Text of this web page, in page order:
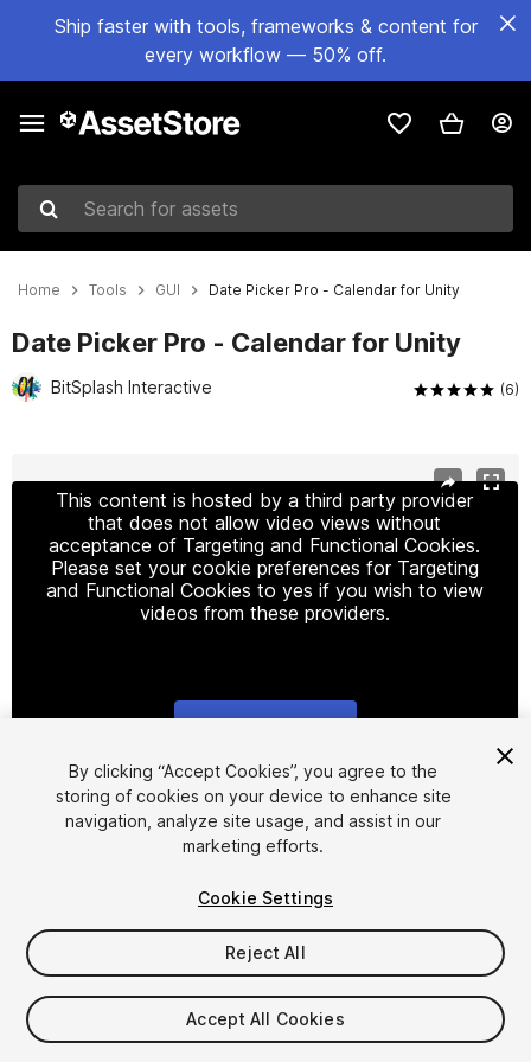
Ship faster with tools, frameworks & content for
every workflow — 50% off.
Search for assets
Home Tools GUI Date Picker Pro - Calendar for Unity
Date Picker Pro - Calendar for Unity
BitSplash Interactive (6)
This content is hosted by a third party provider
that does not allow video views without
acceptance of Targeting and Functional Cookies.
Please set your cookie preferences for Targeting
and Functional Cookies to yes if you wish to view
videos from these providers.
1/8
$15
Seat
By clicking “Accept Cookies”, you agree to the
storing of cookies on your device to enhance site
navigation, analyze site usage, and assist in our
marketing efforts.
Cookie Settings
Reject All
Accept All Cookies